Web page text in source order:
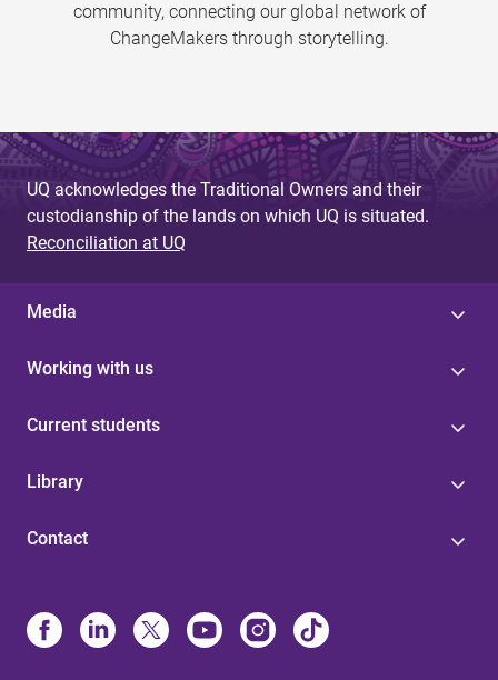
community, connecting our global network of
ChangeMakers through storytelling.
UQ acknowledges the Traditional Owners and their
custodianship of the lands on which UQ is situated.
Reconciliation at UQ
Media
Working with us
Current students
Library
Contact